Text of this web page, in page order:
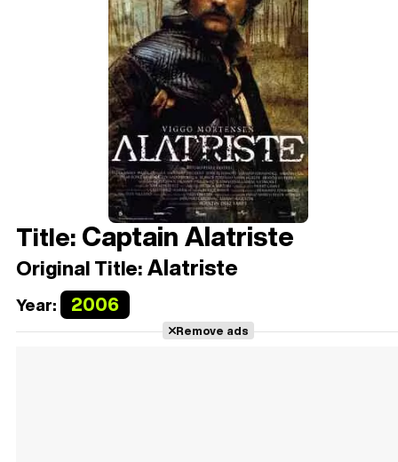
Title:Captain Alatriste
Original Title:Alatriste
Year: 2006
Remove ads